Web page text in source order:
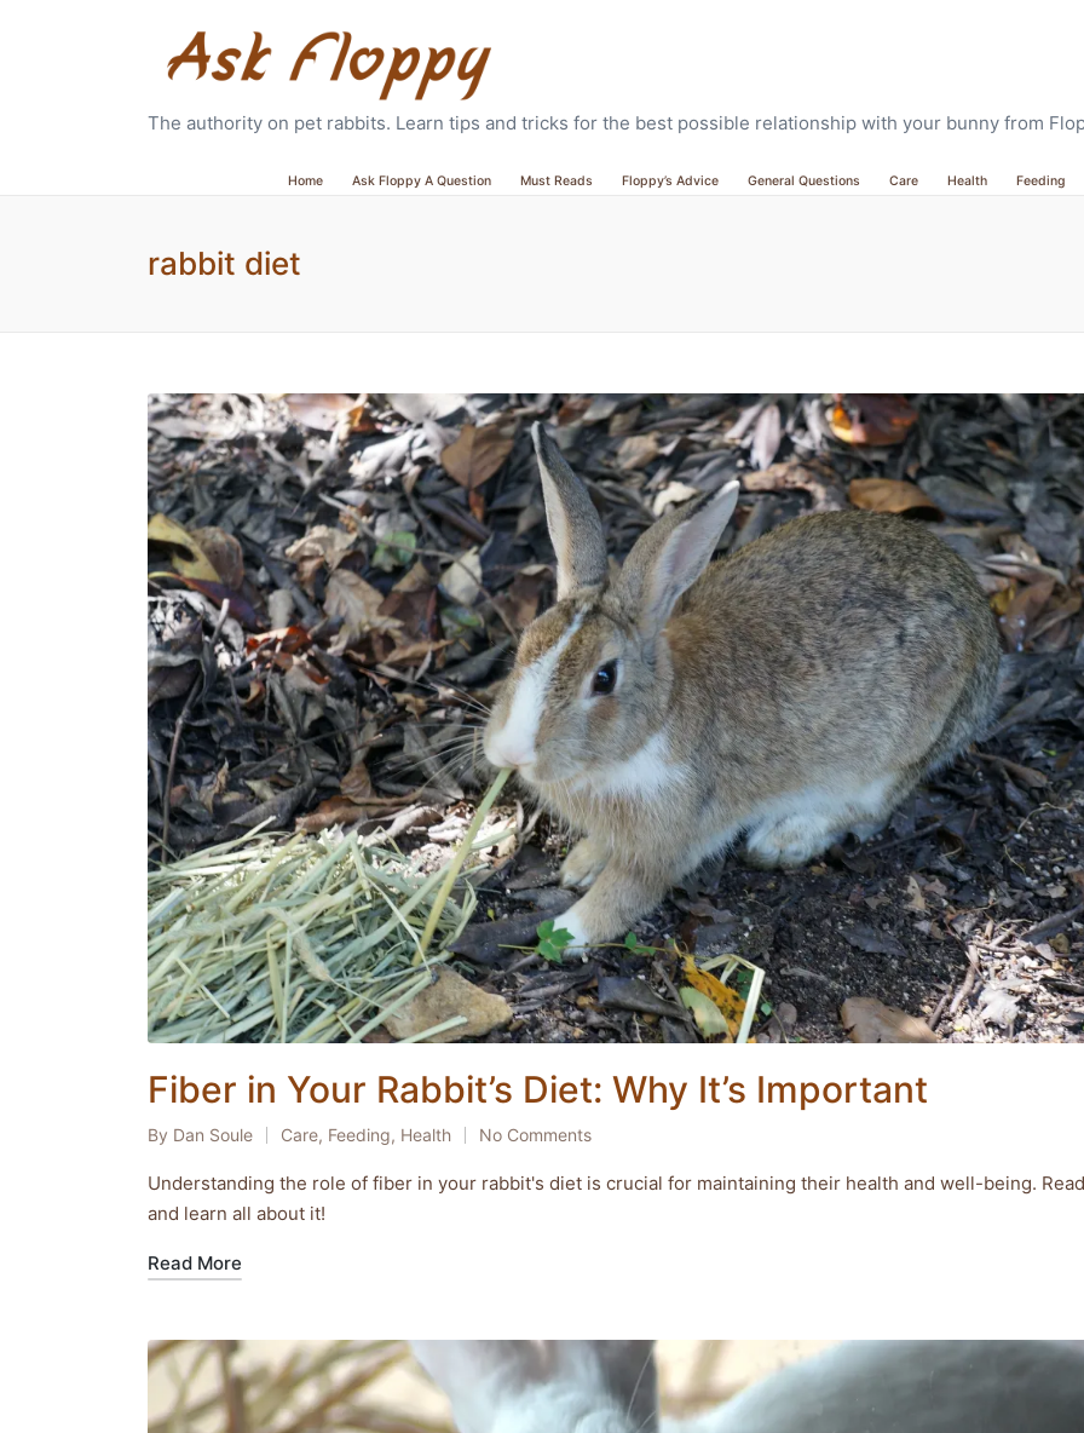
The authority on pet rabbits. Learn tips and tricks for the best possible relationship with your bunny from
Home Ask Floppy A Question Must Reads Floppy’s Advice General Questions Care Health Feeding
rabbit diet
Fiber in Your Rabbit’s Diet: Why It’s Important
Posted
by
By Dan Soule
Posted
in
Care, Feeding, Health No Comments
Understanding the role of fiber in your rabbit's diet is crucial for maintaining their health and well-being.
and learn all about it!
Read More